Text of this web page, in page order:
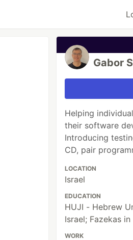
Gabor
Helping
their software
Introducing
CD, pair
LOCATION
Israel
EDUCATION
HUJI - Hebrew
Israel; Fazekas
WORK